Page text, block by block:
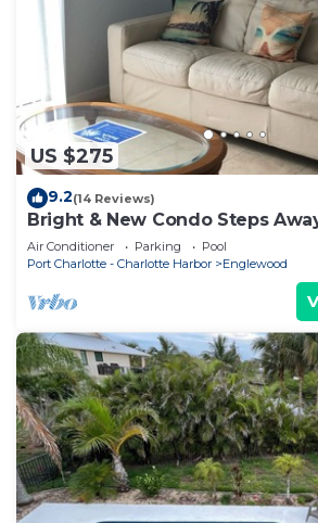
US $275
9.2(14 Reviews)
Bright & New Condo Steps
and Bay
Air Conditioner Parking
Pool
Port Charlotte - Charlotte Harbor
Englewood